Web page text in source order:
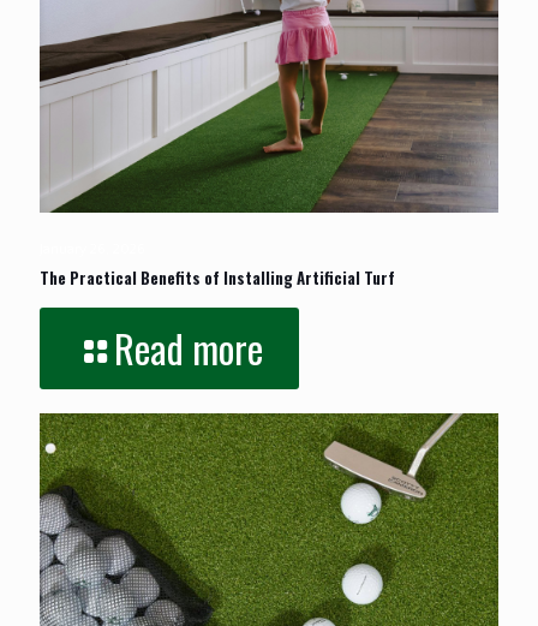
The Practical Benefits of Installing Artificial Turf
Read more